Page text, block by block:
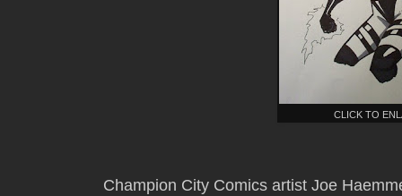
CLICK TO
Champion City Comics artist Joe